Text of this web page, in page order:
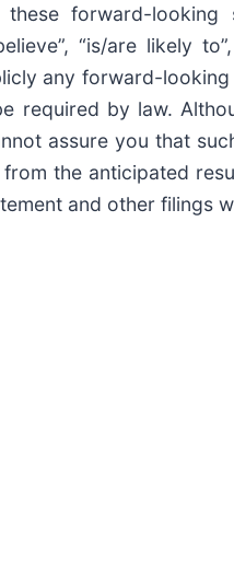
forward-
“is/are
any forward-
required by law.
assure you that
the anticipated
and other filings